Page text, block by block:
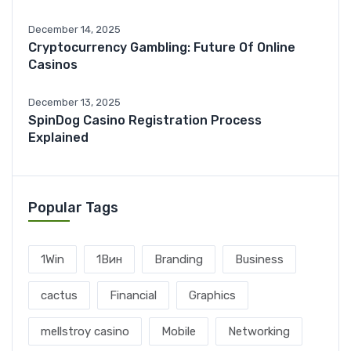
December 14, 2025
Cryptocurrency Gambling: Future Of Online
Casinos
December 13, 2025
SpinDog Casino Registration Process
Explained
Popular Tags
1Win 1Вин Branding Business
cactus Financial Graphics
mellstroy casino Mobile Networking